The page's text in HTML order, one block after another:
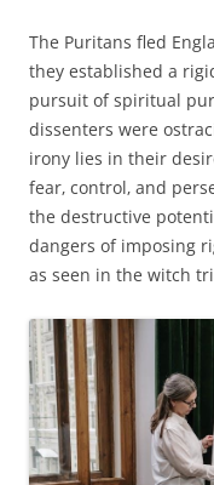
The Puritans fled
they established a
pursuit of spiritual
dissenters were
irony lies in their
fear‚ control‚ and
the destructive
dangers of imposing
as seen in the witch